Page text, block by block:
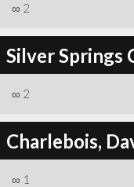
∞ 2
Silver Springs
∞ 2
Charlebois,
∞ 1